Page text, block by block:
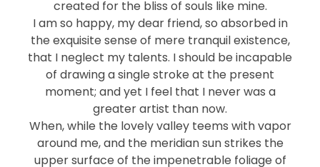
created for the bliss of souls like mine.
I am so happy, my dear friend, so absorbed in
the exquisite sense of mere tranquil existence,
that I neglect my talents. I should be incapable
of drawing a single stroke at the present
moment; and yet I feel that I never was a
greater artist than now.
When, while the lovely valley teems with vapor
around me, and the meridian sun strikes the
upper surface of the impenetrable foliage of